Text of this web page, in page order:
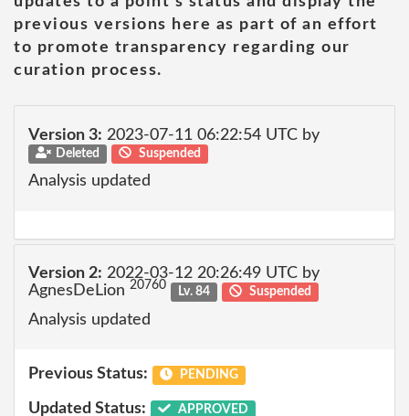
previous versions here as part of an effort
to promote transparency regarding our
curation process.
Version 3: 2023-07-11 06:22:54 UTC by
Deleted Suspended
Analysis updated
Version 2: 2022-03-12 20:26:49 UTC by
AgnesDeLion 20760 Lv. 84 Suspended
Analysis updated
Previous Status: PENDING
Updated Status: APPROVED